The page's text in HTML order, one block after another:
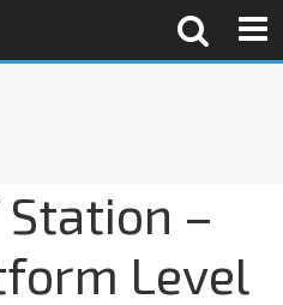
Station –
Level